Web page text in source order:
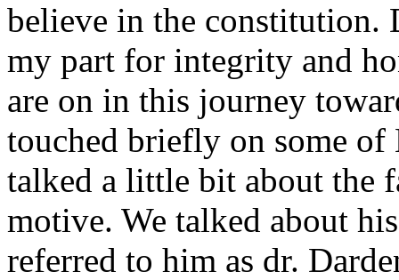
believe in the
my part for integrity and
are on in this journey
touched briefly on some of
talked a little bit about the
motive. We talked about
referred to him as dr.